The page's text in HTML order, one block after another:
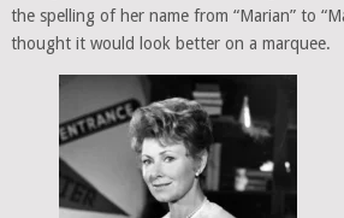
the spelling of her name from “Marian” to
thought it would look better on a marquee.